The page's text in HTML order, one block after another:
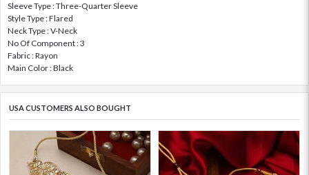
Sleeve Type : Three-Quarter Sleeve
Style Type : Flared
Neck Type : V-Neck
No Of Component : 3
Fabric : Rayon
Main Color : Black
USA CUSTOMERS ALSO BOUGHT